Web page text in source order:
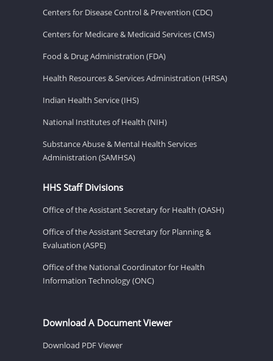
Centers for Disease Control & Prevention (CDC)
Centers for Medicare & Medicaid Services (CMS)
Food & Drug Administration (FDA)
Health Resources & Services Administration (HRSA)
Indian Health Service (IHS)
National Institutes of Health (NIH)
Substance Abuse & Mental Health Services
Administration (SAMHSA)
HHS Staff Divisions
Office of the Assistant Secretary for Health (OASH)
Office of the Assistant Secretary for Planning &
Evaluation (ASPE)
Office of the National Coordinator for Health
Information Technology (ONC)
Download A Document Viewer
Download PDF Viewer